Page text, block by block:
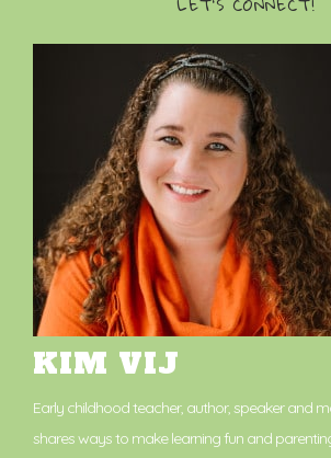
KIM VIJ
Early childhood teacher, author, speaker and
shares ways to make learning fun and